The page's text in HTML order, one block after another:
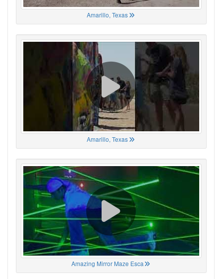
Amarillo, Texas
Amarillo, Texas
Amazing Mirror Maze Esca